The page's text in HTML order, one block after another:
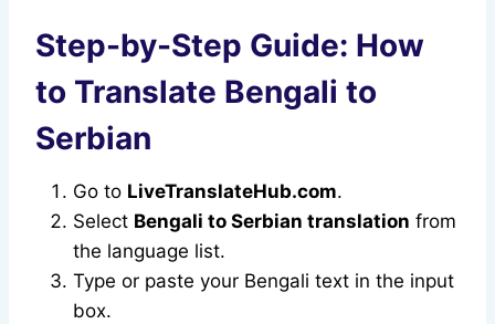
Step-by-Step Guide: How
to Translate Bengali to
Serbian
Go to LiveTranslateHub.com.
Select Bengali to Serbian translation from
the language list.
Type or paste your Bengali text in the input
box.